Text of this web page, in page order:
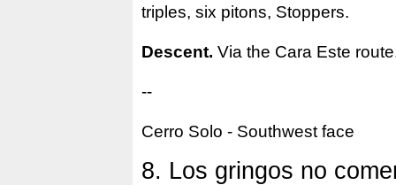
triples, six pitons, Stoppers.
Descent. Via the Cara Este
--
Cerro Solo - Southwest face
8. Los gringos no